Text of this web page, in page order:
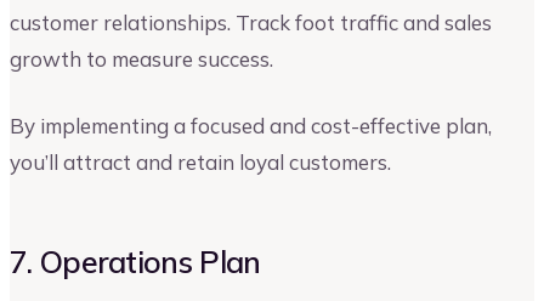
customer relationships. Track foot traffic and sales
growth to measure success.
By implementing a focused and cost-effective plan,
you’ll attract and retain loyal customers.
7. Operations Plan